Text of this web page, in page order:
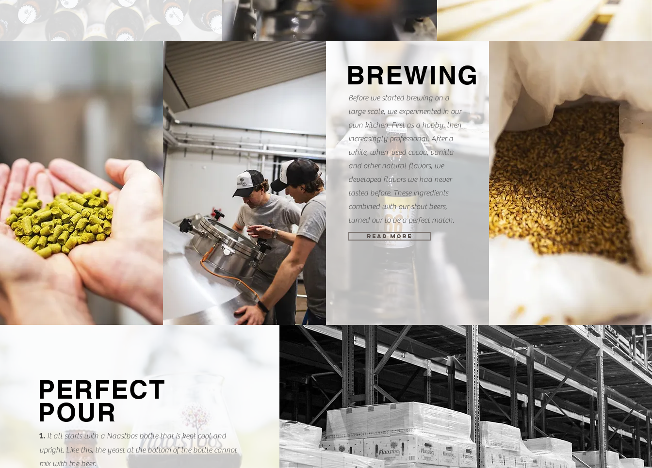
BREWING
Before we started brewing on a
large scale, we experimented in our
own kitchen. First as a hobby, then
increasingly professional. After a
while, when used cocoa, vanilla
and other natural flavors, we
developed flavors we had never
tasted before. These ingredients
combined with our stout beers,
turned our to be a perfect match.
READ MORE
PERFECT
POUR
1. It all starts with a Naastbos bottle that is kept cool and
upright. Like this, the yeast at the bottom of the bottle cannot
mix with the beer.